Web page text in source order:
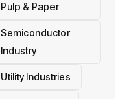
Pulp & Paper
Semiconductor
Industry
Utility Industries